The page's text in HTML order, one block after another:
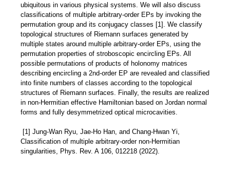
ubiquitous in various physical systems. We will also discuss
classifications of multiple arbitrary-order EPs by invoking the
permutation group and its conjugacy classes [1]. We classify
topological structures of Riemann surfaces generated by
multiple states around multiple arbitrary-order EPs, using the
permutation properties of stroboscopic encircling EPs. All
possible permutations of products of holonomy matrices
describing encircling a 2nd-order EP are revealed and classified
into finite numbers of classes according to the topological
structures of Riemann surfaces. Finally, the results are realized
in non-Hermitian effective Hamiltonian based on Jordan normal
forms and fully desymmetrized optical microcavities.
[1] Jung-Wan Ryu, Jae-Ho Han, and Chang-Hwan Yi,
Classification of multiple arbitrary-order non-Hermitian
singularities, Phys. Rev. A 106, 012218 (2022).